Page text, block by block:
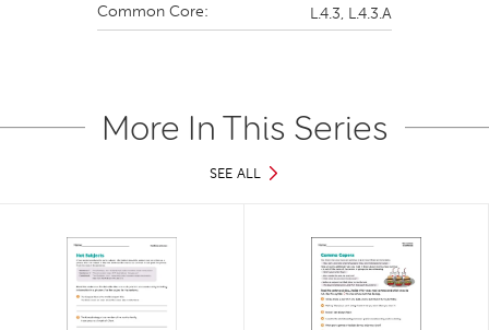
Common Core:
L.4.3, L.4.3.A
More In This Series
SEE ALL